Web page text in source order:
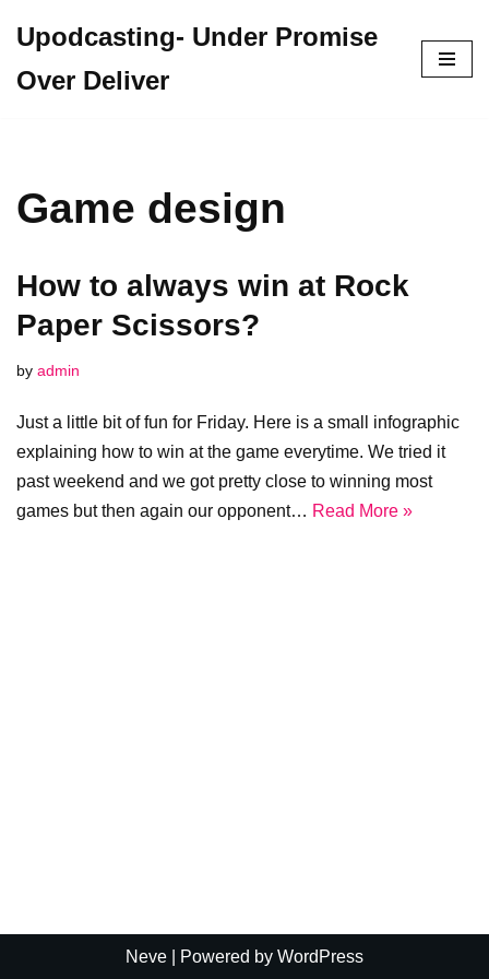
to
Upodcasting- Under Promise
Over Deliver
Game design
How to always win at Rock
Paper Scissors?
by admin
Just a little bit of fun for Friday. Here is a small infographic
explaining how to win at the game everytime. We tried it
past weekend and we got pretty close to winning most
games but then again our opponent… Read More »
Neve | Powered by WordPress